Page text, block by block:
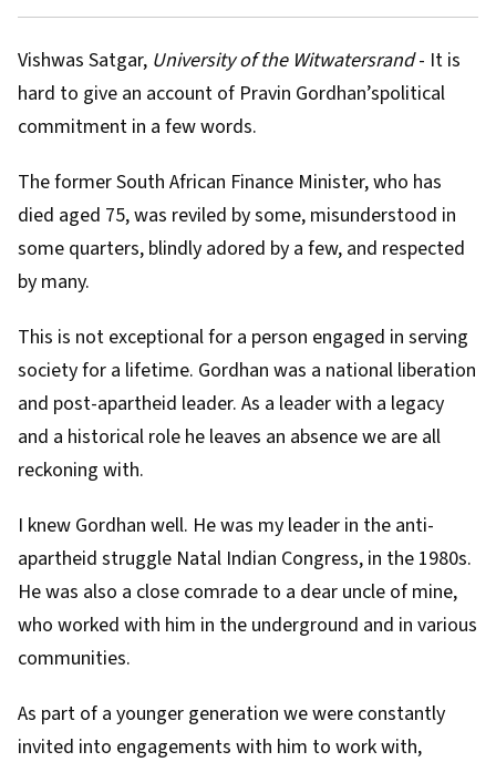
Vishwas Satgar, University of the Witwatersrand- It is
hard to give an account of Pravin Gordhan’spolitical
commitment in a few words.
The former South African Finance Minister, who has
died aged 75, was reviled by some, misunderstood in
some quarters, blindly adored by a few, and respected
by many.
This is not exceptional for a person engaged in serving
society for a lifetime. Gordhan was a national liberation
and post-apartheid leader. As a leader with a legacy
and a historical role he leaves an absence we are all
reckoning with.
I knew Gordhan well. He was my leader in the anti-
apartheid struggle Natal Indian Congress, in the 1980s.
He was also a close comrade to a dear uncle of mine,
who worked with him in the underground and in various
communities.
As part of a younger generation we were constantly
invited into engagements with him to work with,